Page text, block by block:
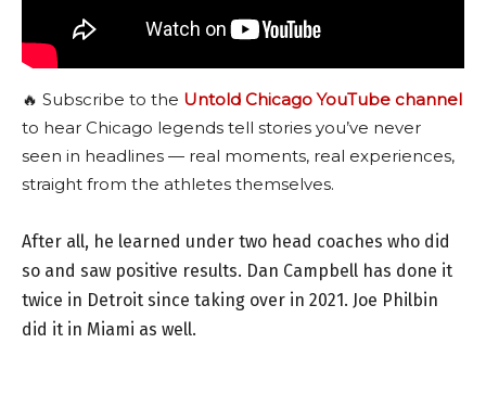
🔥 Subscribe to the Untold Chicago YouTube channel
to hear Chicago legends tell stories you’ve never
seen in headlines — real moments, real experiences,
straight from the athletes themselves.
After all, he learned under two head coaches who did
so and saw positive results. Dan Campbell has done it
twice in Detroit since taking over in 2021. Joe Philbin
did it in Miami as well.